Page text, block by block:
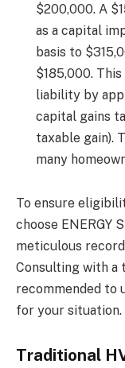
$200,000. A
as a capital
basis to
$185,000.
liability by
capital gains
taxable gain).
many
To ensure
choose ENERGY
meticulous
Consulting with a
recommended to
for your situation.
Traditional